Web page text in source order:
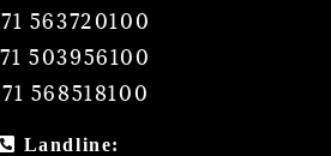
563720100
503956100
568518100
Landline: